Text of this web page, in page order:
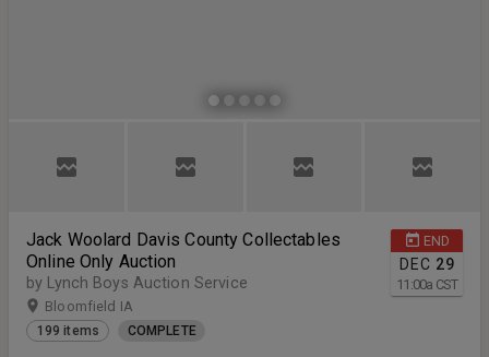
END
DEC 29
11:00a CST
Jack Woolard Davis County Collectables
Online Only Auction
by Lynch Boys Auction Service
Bloomfield IA
199 items COMPLETE